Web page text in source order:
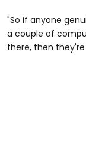
"So if anyone
a couple of
there, then